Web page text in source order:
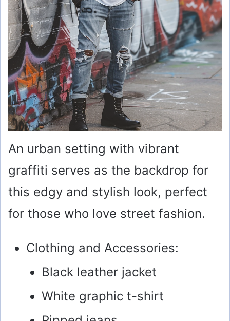
An urban setting with vibrant
graffiti serves as the backdrop for
this edgy and stylish look, perfect
for those who love street fashion.
Clothing and Accessories:
Black leather jacket
White graphic t-shirt